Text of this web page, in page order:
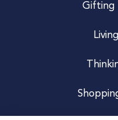
Gifting